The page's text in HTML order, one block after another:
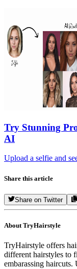
Try Stunning
AI
Upload a selfie and
Share this article
Share on Twitter
About TryHairstyle
TryHairstyle offers
different hairstyles to
embarassing